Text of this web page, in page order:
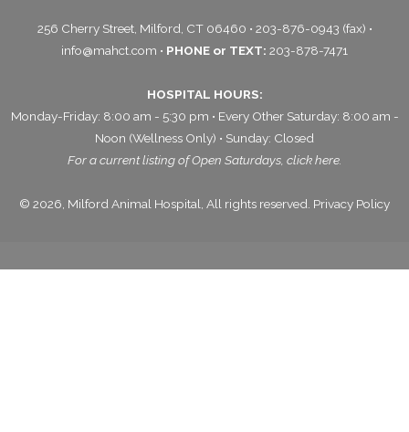
256 Cherry Street, Milford, CT 06460 • 203-876-0943 (fax) •
info@mahct.com • PHONE or TEXT: 203-878-7471
HOSPITAL HOURS:
Monday-Friday: 8:00 am - 5:30 pm • Every Other Saturday: 8:00 am -
Noon (Wellness Only) • Sunday: Closed
For a current listing of Open Saturdays, click here.
© 2026, Milford Animal Hospital, All rights reserved. Privacy Policy